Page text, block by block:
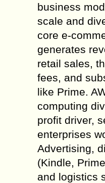
business
scale and
core e-
generates
retail sales,
fees, and
like Prime.
computing
profit driver,
enterprises
Advertising,
(Kindle,
and logistics